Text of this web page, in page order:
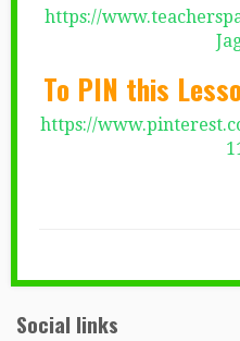
https://
To PIN this
https://
Social links